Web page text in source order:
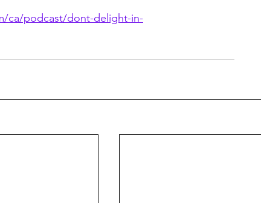
ca/podcast/dont-delight-in-